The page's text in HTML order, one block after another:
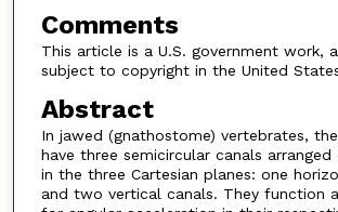
Comments
This article is a U.S. government work,
subject to copyright in the United
Abstract
In jawed (gnathostome) vertebrates,
have three semicircular canals
in the three Cartesian planes: one
and two vertical canals. They function